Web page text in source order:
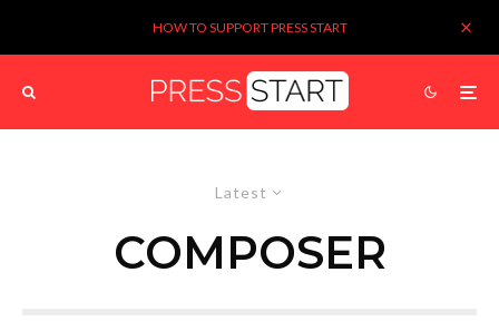
HOW TO SUPPORT PRESS START
Latest
COMPOSER